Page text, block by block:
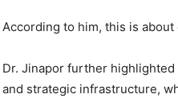
According to him, this is
Dr. Jinapor further
and strategic infrastructure,